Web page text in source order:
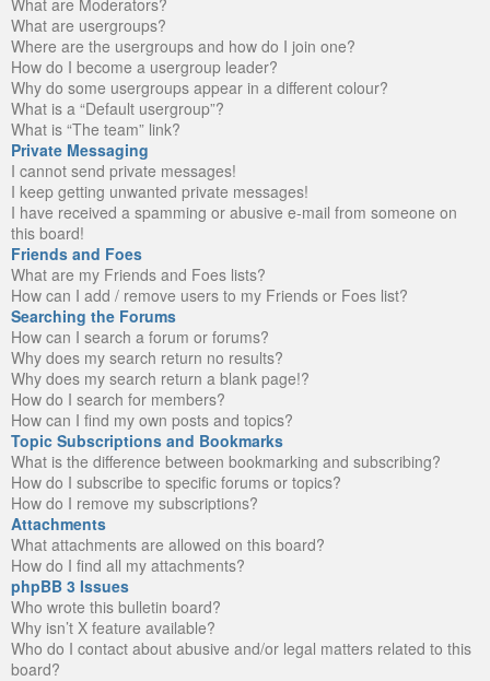
What are Moderators?
What are usergroups?
Where are the usergroups and how do I join one?
How do I become a usergroup leader?
Why do some usergroups appear in a different colour?
What is a “Default usergroup”?
What is “The team” link?
Private Messaging
I cannot send private messages!
I keep getting unwanted private messages!
I have received a spamming or abusive e-mail from someone on
this board!
Friends and Foes
What are my Friends and Foes lists?
How can I add / remove users to my Friends or Foes list?
Searching the Forums
How can I search a forum or forums?
Why does my search return no results?
Why does my search return a blank page!?
How do I search for members?
How can I find my own posts and topics?
Topic Subscriptions and Bookmarks
What is the difference between bookmarking and subscribing?
How do I subscribe to specific forums or topics?
How do I remove my subscriptions?
Attachments
What attachments are allowed on this board?
How do I find all my attachments?
phpBB 3 Issues
Who wrote this bulletin board?
Why isn’t X feature available?
Who do I contact about abusive and/or legal matters related to this
board?